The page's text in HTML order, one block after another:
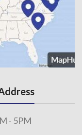
- 5PM